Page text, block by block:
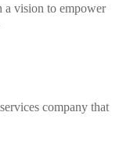
a vision to empower
company that